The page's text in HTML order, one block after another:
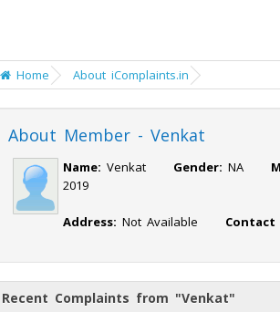
Home About iComplaints.in
About Member - Venkat
Name: Venkat Gender: NA
2019
Address: Not Available Contact
Recent Complaints from "Venkat"